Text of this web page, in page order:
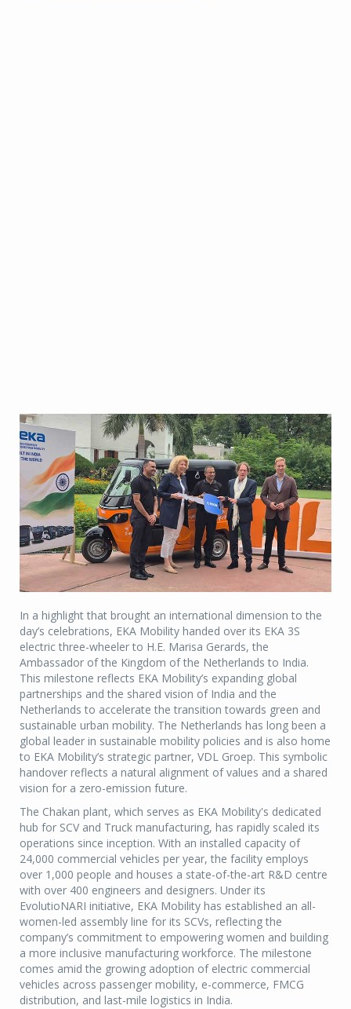
In a highlight that brought an international dimension to the
day’s celebrations, EKA Mobility handed over its EKA 3S
electric three-wheeler to H.E. Marisa Gerards, the
Ambassador of the Kingdom of the Netherlands to India.
This milestone reflects EKA Mobility’s expanding global
partnerships and the shared vision of India and the
Netherlands to accelerate the transition towards green and
sustainable urban mobility. The Netherlands has long been a
global leader in sustainable mobility policies and is also home
to EKA Mobility’s strategic partner, VDL Groep. This symbolic
handover reflects a natural alignment of values and a shared
vision for a zero-emission future.
The Chakan plant, which serves as EKA Mobility's dedicated
hub for SCV and Truck manufacturing, has rapidly scaled its
operations since inception. With an installed capacity of
24,000 commercial vehicles per year, the facility employs
over 1,000 people and houses a state-of-the-art R&D centre
with over 400 engineers and designers. Under its
EvolutioNARI initiative, EKA Mobility has established an all-
women-led assembly line for its SCVs, reflecting the
company’s commitment to empowering women and building
a more inclusive manufacturing workforce. The milestone
comes amid the growing adoption of electric commercial
vehicles across passenger mobility, e-commerce, FMCG
distribution, and last-mile logistics in India.